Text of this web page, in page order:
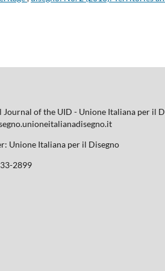
Journal of the UID - Unione Italiana per il
Unione Italiana per il Disegno
2899